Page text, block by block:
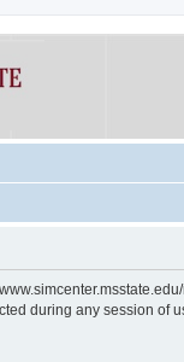
during any session of